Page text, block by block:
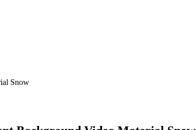
Snow